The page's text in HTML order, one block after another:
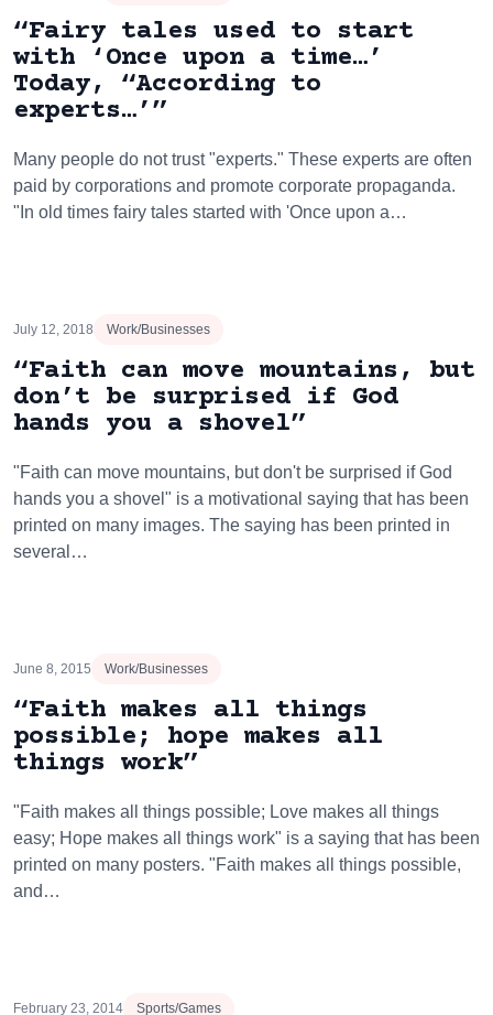
“Fairy tales used to start
with ‘Once upon a time…’
Today, “According to
experts…’”
Many people do not trust "experts." These experts are often
paid by corporations and promote corporate propaganda.
"In old times fairy tales started with 'Once upon a…
July 12, 2018 Work/Businesses
“Faith can move mountains, but
don’t be surprised if God
hands you a shovel”
"Faith can move mountains, but don't be surprised if God
hands you a shovel" is a motivational saying that has been
printed on many images. The saying has been printed in
several…
June 8, 2015 Work/Businesses
“Faith makes all things
possible; hope makes all
things work”
"Faith makes all things possible; Love makes all things
easy; Hope makes all things work" is a saying that has been
printed on many posters. "Faith makes all things possible,
and…
February 23, 2014 Sports/Games